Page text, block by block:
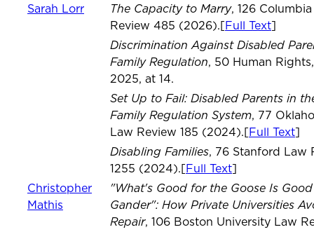
Sarah Lorr
The Capacity to Marry, 126
Review 485 (2026).[
Full Text
Discrimination Against Disabled
Family Regulation, 50 Human
2025, at 14.
Set Up to Fail: Disabled Parents in
Family Regulation System, 77
Law Review 185 (2024).[
Full Text
Disabling Families, 76 Stanford Law
1255 (2024).[
Full Text
Christopher
Mathis
"What's Good for the Goose Is
Gander": How Private Universities
Repair, 106 Boston University Law